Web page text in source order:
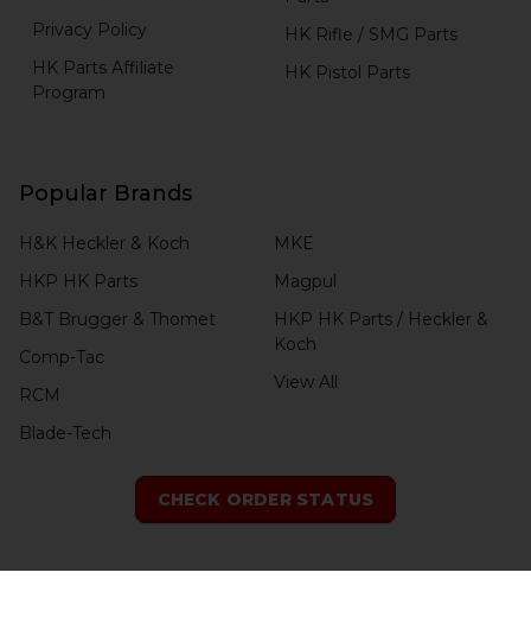
Privacy Policy
HK Parts Affiliate
Program
HK Rifle / SMG Parts
HK Pistol Parts
Popular Brands
H&K Heckler & Koch
HKP HK Parts
B&T Brugger & Thomet
Comp-Tac
RCM
Blade-Tech
MKE
Magpul
HKP HK Parts / Heckler &
Koch
View All
CHECK ORDER STATUS